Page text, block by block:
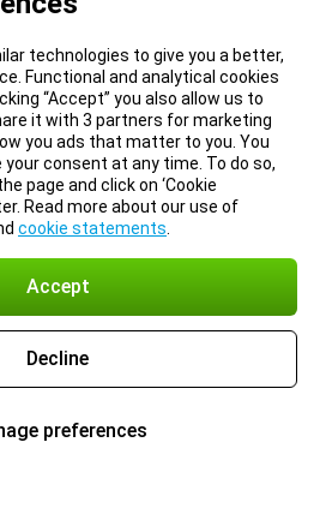
technologies to give you a better,
Functional and analytical cookies
“Accept” you also allow us to
it with 3 partners for marketing
you ads that matter to you. You
consent at any time. To do so,
page and click on ‘Cookie
Read more about our use of
cookie statements
Accept
Decline
preferences